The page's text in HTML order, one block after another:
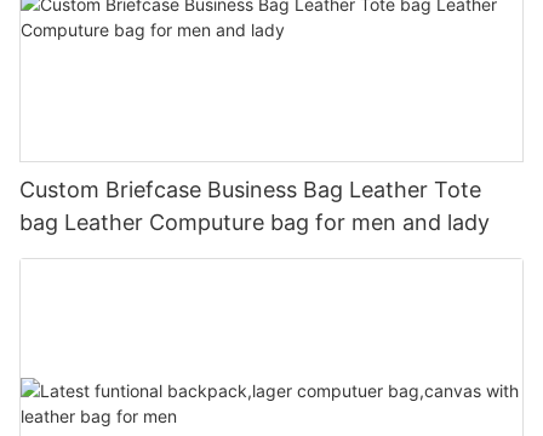
Custom Briefcase Business Bag Leather Tote
bag Leather Computure bag for men and lady